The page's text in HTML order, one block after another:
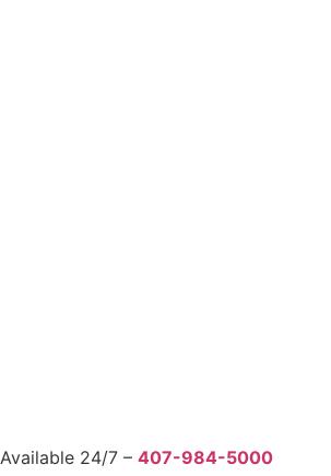
Available 24/7 – 407-984-5000